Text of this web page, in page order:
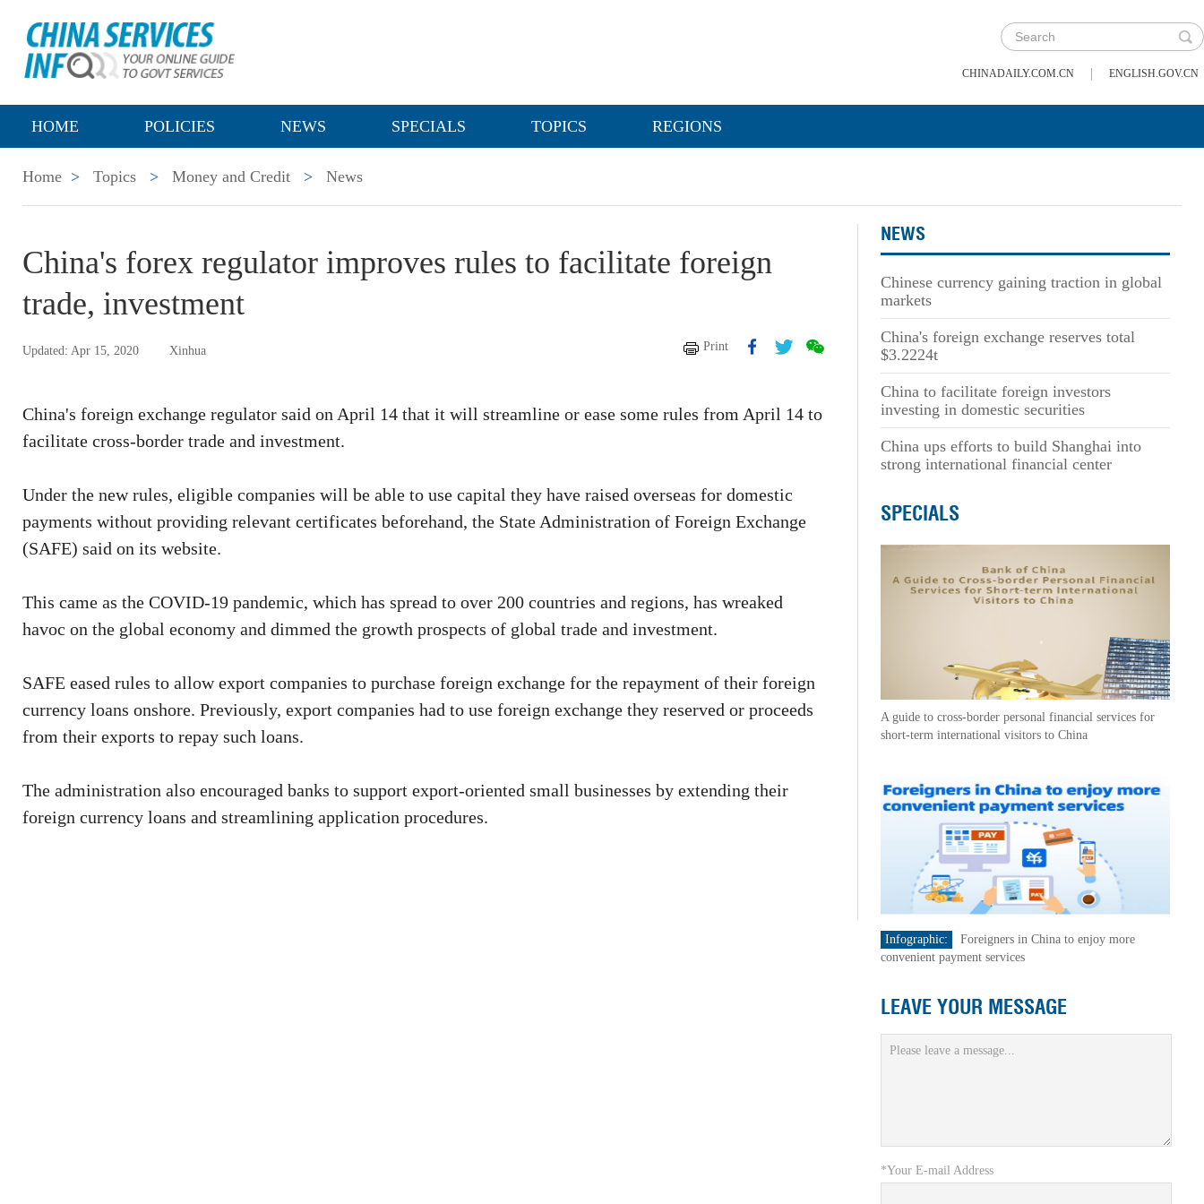
CHINADAILY.COM.CN | ENGLISH.GOV.CN
HOME POLICIES NEWS SPECIALS TOPICS REGIONS
Home > Topics > Money and Credit > News
China's forex regulator improves rules to facilitate foreign
trade, investment
Updated: Apr 15, 2020 Xinhua Print
China's foreign exchange regulator said on April 14 that it will streamline or ease some rules from April 14 to
facilitate cross-border trade and investment.
Under the new rules, eligible companies will be able to use capital they have raised overseas for domestic
payments without providing relevant certificates beforehand, the State Administration of Foreign Exchange
(SAFE) said on its website.
This came as the COVID-19 pandemic, which has spread to over 200 countries and regions, has wreaked
havoc on the global economy and dimmed the growth prospects of global trade and investment.
SAFE eased rules to allow export companies to purchase foreign exchange for the repayment of their foreign
currency loans onshore. Previously, export companies had to use foreign exchange they reserved or proceeds
from their exports to repay such loans.
The administration also encouraged banks to support export-oriented small businesses by extending their
foreign currency loans and streamlining application procedures.
NEWS
Chinese currency gaining traction in global
markets
China's foreign exchange reserves total
$3.2224t
China to facilitate foreign investors
investing in domestic securities
China ups efforts to build Shanghai into
strong international financial center
SPECIALS
A guide to cross-border personal financial services for
short-term international visitors to China
Infographic:
Foreigners in China to enjoy more
convenient payment services
LEAVE YOUR MESSAGE
*Your E-mail Address